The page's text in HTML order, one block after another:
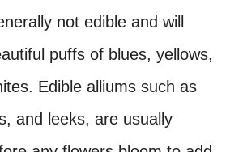
not edible and will
puffs of blues, yellows,
Edible alliums such as
and leeks, are usually